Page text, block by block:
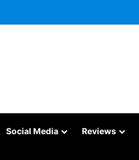
Social Media Reviews